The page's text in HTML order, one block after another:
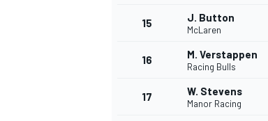
15 J. Button
McLaren
16 M. Verstappen
Racing Bulls
17 W. Stevens
Manor Racing